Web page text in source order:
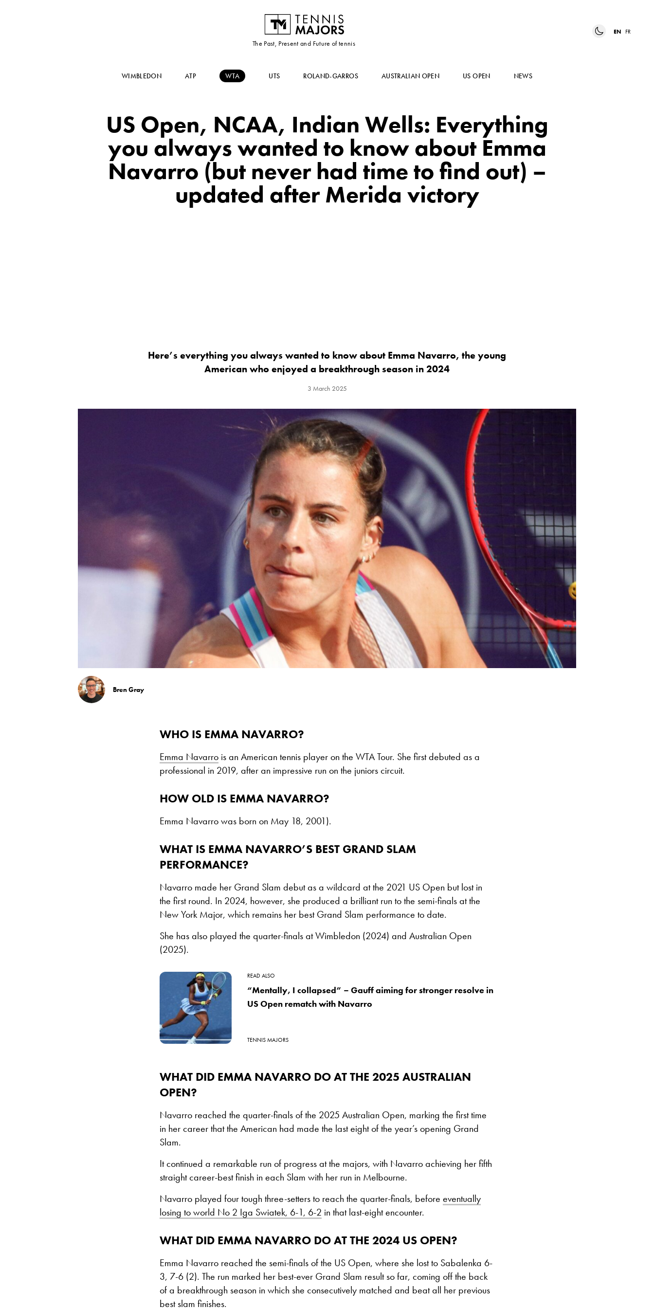
The Past, Present and Future of tennis
EN FR
WIMBLEDON ATP WTA UTS ROLAND-GARROS AUSTRALIAN OPEN US OPEN NEWS
US Open, NCAA, Indian Wells: Everything
you always wanted to know about Emma
Navarro (but never had time to find out) –
updated after Merida victory
Here’s everything you always wanted to know about Emma Navarro, the young
American who enjoyed a breakthrough season in 2024
3 March 2025
Bren Gray
WHO IS EMMA NAVARRO?
Emma Navarro is an American tennis player on the WTA Tour. She first debuted as a
professional in 2019, after an impressive run on the juniors circuit.
HOW OLD IS EMMA NAVARRO?
Emma Navarro was born on May 18, 2001).
WHAT IS EMMA NAVARRO’S BEST GRAND SLAM
PERFORMANCE?
Navarro made her Grand Slam debut as a wildcard at the 2021 US Open but lost in
the first round. In 2024, however, she produced a brilliant run to the semi-finals at the
New York Major, which remains her best Grand Slam performance to date.
She has also played the quarter-finals at Wimbledon (2024) and Australian Open
(2025).
READ ALSO
“Mentally, I collapsed” – Gauff aiming for stronger resolve in
US Open rematch with Navarro
TENNIS MAJORS
WHAT DID EMMA NAVARRO DO AT THE 2025 AUSTRALIAN
OPEN?
Navarro reached the quarter-finals of the 2025 Australian Open, marking the first time
in her career that the American had made the last eight of the year’s opening Grand
Slam.
It continued a remarkable run of progress at the majors, with Navarro achieving her fifth
straight career-best finish in each Slam with her run in Melbourne.
Navarro played four tough three-setters to reach the quarter-finals, before eventually
losing to world No 2 Iga Swiatek, 6-1, 6-2 in that last-eight encounter.
WHAT DID EMMA NAVARRO DO AT THE 2024 US OPEN?
Emma Navarro reached the semi-finals of the US Open, where she lost to Sabalenka 6-
3, 7-6 (2). The run marked her best-ever Grand Slam result so far, coming off the back
of a breakthrough season in which she consecutively matched and beat all her previous
best slam finishes.